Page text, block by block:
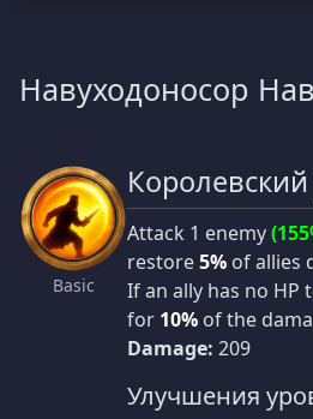
Навуходоносор
Basic
Attack 1 enemy
restore5% of allies
If an ally has no HP
for 10% of the
Damage: 209
Улучшения